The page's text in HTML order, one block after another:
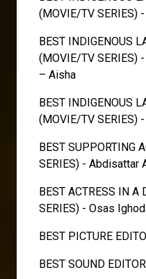
(MOVIE/TV SERIES)
BEST INDIGENOUS
(MOVIE/TV SERIES)
– Aisha
BEST INDIGENOUS
(MOVIE/TV SERIES)
BEST SUPPORTING
SERIES) - Abdisattar
BEST ACTRESS IN
SERIES) - Osas
BEST PICTURE
BEST SOUND